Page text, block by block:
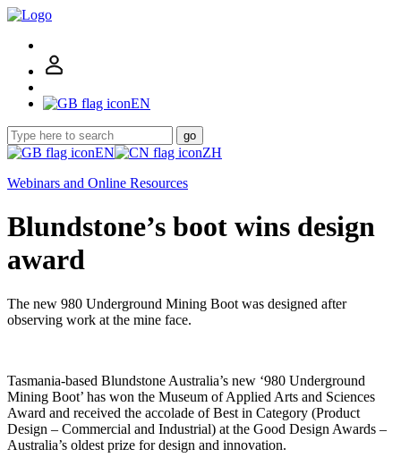
EN
go
EN
ZH
Webinars and Online Resources
Blundstone’s boot wins design
award
The new 980 Underground Mining Boot was designed after
observing work at the mine face.
Tasmania-based Blundstone Australia’s new ‘980 Underground
Mining Boot’ has won the Museum of Applied Arts and Sciences
Award and received the accolade of Best in Category (Product
Design – Commercial and Industrial) at the Good Design Awards –
Australia’s oldest prize for design and innovation.